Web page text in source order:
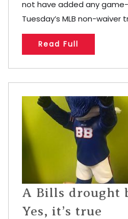
not have added any
Tuesday’s MLB non-waiver
Read Full
A Bills drought
Yes, it’s true